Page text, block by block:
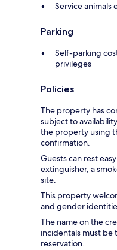
Service animals
Parking
Self-parking
privileges
Policies
The property has
subject to
the property using
confirmation.
Guests can rest
extinguisher, a
site.
This property
and gender
The name on the
incidentals must be
reservation.